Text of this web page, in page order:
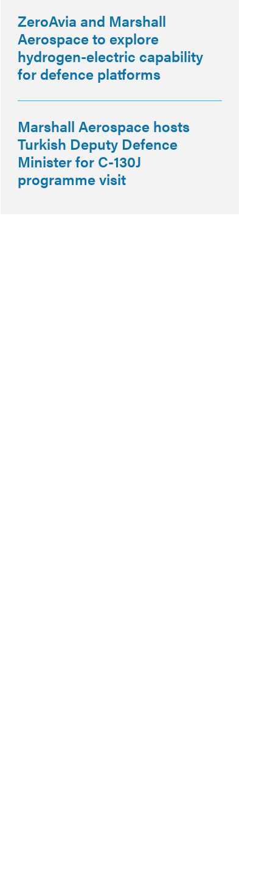
ZeroAvia and Marshall
Aerospace to explore
hydrogen-electric capability
for defence platforms
Marshall Aerospace hosts
Turkish Deputy Defence
Minister for C-130J
programme visit